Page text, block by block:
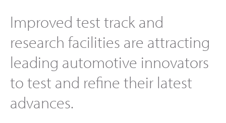
Improved test track and
research facilities are attracting
leading automotive innovators
to test and refine their latest
advances.